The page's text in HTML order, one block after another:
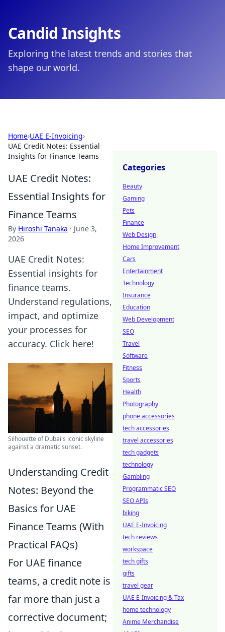
Candid Insights
Exploring the latest trends and stories that
shape our world.
Home›UAE E-Invoicing›
UAE Credit Notes: Essential
Insights for Finance Teams
UAE Credit Notes:
Essential Insights for
Finance Teams
By Hiroshi Tanaka · June 3,
2026
UAE Credit Notes:
Essential insights for
finance teams.
Understand regulations,
impact, and optimize
your processes for
accuracy. Click here!
Silhouette of Dubai's iconic skyline
against a dramatic sunset.
Understanding Credit
Notes: Beyond the
Basics for UAE
Finance Teams (With
Practical FAQs)
For UAE finance
teams, a credit note is
far more than just a
corrective document;
Categories
Beauty
Gaming
Pets
Finance
Web Design
Home Improvement
Cars
Entertainment
Technology
Insurance
Education
Web Development
SEO
Travel
Software
Fitness
Sports
Health
Photography
phone accessories
tech accessories
travel accessories
tech gadgets
technology
Gambling
Programmatic SEO
SEO APIs
biking
UAE E-Invoicing
tech reviews
workspace
tech gifts
gifts
travel gear
UAE E-Invoicing & Tax
home technology
Anime Merchandise